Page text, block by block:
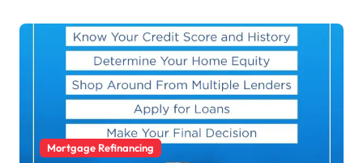
Mortgage Refinancing